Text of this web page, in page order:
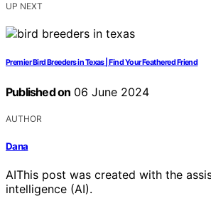
UP NEXT
Premier Bird Breeders in Texas | Find Your Feathered Friend
Published on 06 June 2024
AUTHOR
Dana
AIThis post was created with the
intelligence (AI).